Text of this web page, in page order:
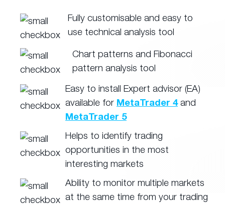
Fully customisable and easy to
use technical analysis tool
Chart patterns and Fibonacci
pattern analysis tool
Easy to install Expert advisor (EA)
available for MetaTrader 4and
MetaTrader 5
Helps to identify trading
opportunities in the most
interesting markets
Ability to monitor multiple markets
at the same time from your trading